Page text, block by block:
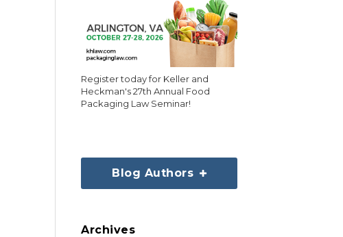
Register today for Keller and
Heckman's 27th Annual Food
Packaging Law Seminar!
Blog Authors
Archives